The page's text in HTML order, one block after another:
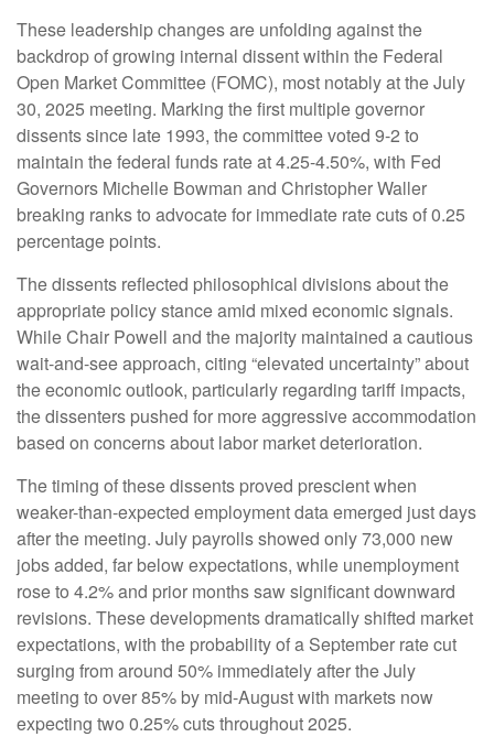
These leadership changes are unfolding against the
backdrop of growing internal dissent within the Federal
Open Market Committee (FOMC), most notably at the July
30, 2025 meeting. Marking the first multiple governor
dissents since late 1993, the committee voted 9-2 to
maintain the federal funds rate at 4.25-4.50%, with Fed
Governors Michelle Bowman and Christopher Waller
breaking ranks to advocate for immediate rate cuts of 0.25
percentage points.
The dissents reflected philosophical divisions about the
appropriate policy stance amid mixed economic signals.
While Chair Powell and the majority maintained a cautious
wait-and-see approach, citing “elevated uncertainty” about
the economic outlook, particularly regarding tariff impacts,
the dissenters pushed for more aggressive accommodation
based on concerns about labor market deterioration.
The timing of these dissents proved prescient when
weaker-than-expected employment data emerged just days
after the meeting. July payrolls showed only 73,000 new
jobs added, far below expectations, while unemployment
rose to 4.2% and prior months saw significant downward
revisions. These developments dramatically shifted market
expectations, with the probability of a September rate cut
surging from around 50% immediately after the July
meeting to over 85% by mid-August with markets now
expecting two 0.25% cuts throughout 2025.